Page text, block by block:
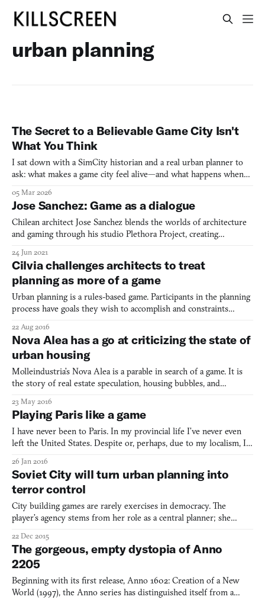
urban planning
The Secret to a Believable Game City Isn't
What You Think
I sat down with a SimCity historian and a real urban planner to
ask: what makes a game city feel alive—and what happens when
05 Mar 2026
Jose Sanchez: Game as a dialogue
Chilean architect Jose Sanchez blends the worlds of architecture
and gaming through his studio Plethora Project, creating
community care, and participatory design.
24 Jun 2021
Cilvia challenges architects to treat
planning as more of a game
Urban planning is a rules-based game. Participants in the planning
process have goals they wish to accomplish and constraints
more the case than in London, where a complex series of
regulations and protected sightlines have conspired to
22 Aug 2016
Nova Alea has a go at criticizing the state of
urban housing
Molleindustria’s Nova Alea is a parable in search of a game. It is
the story of real estate speculation, housing bubbles, and
or a graveyard for skyscrapers. Maybe both. “For its masters,” the
gentle-voiced narrator intones, “the city w
23 May 2016
Playing Paris like a game
I have never been to Paris. In my provincial life I’ve never even
left the United States. Despite or, perhaps, due to my localism, I
2015 book The Other Paris. Sante provides an underground
history of the city, of its crime and prostit
26 Jan 2016
Soviet City will turn urban planning into
terror control
City building games are rarely exercises in democracy. The
player’s agency stems from her role as a central planner; she
a consultative, bottom-up process. Considerate urban planning in
the city-building game is an act of benevole
22 Dec 2015
The gorgeous, empty dystopia of Anno
2205
Beginning with its first release, Anno 1602: Creation of a New
World (1997), the Anno series has distinguished itself from a